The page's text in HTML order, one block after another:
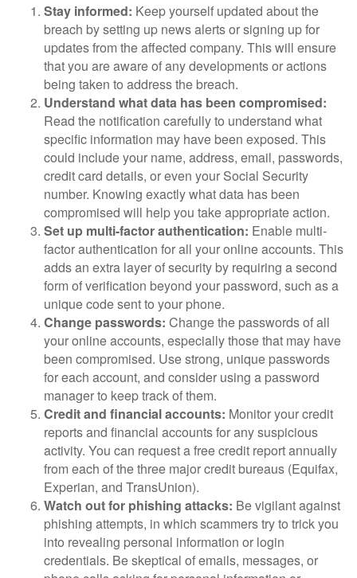
Stay informed: Keep yourself updated about the
breach by setting up news alerts or signing up for
updates from the affected company. This will ensure
that you are aware of any developments or actions
being taken to address the breach.
Understand what data has been compromised:
Read the notification carefully to understand what
specific information may have been exposed. This
could include your name, address, email, passwords,
credit card details, or even your Social Security
number. Knowing exactly what data has been
compromised will help you take appropriate action.
Set up multi-factor authentication: Enable multi-
factor authentication for all your online accounts. This
adds an extra layer of security by requiring a second
form of verification beyond your password, such as a
unique code sent to your phone.
Change passwords: Change the passwords of all
your online accounts, especially those that may have
been compromised. Use strong, unique passwords
for each account, and consider using a password
manager to keep track of them.
Credit and financial accounts: Monitor your credit
reports and financial accounts for any suspicious
activity. You can request a free credit report annually
from each of the three major credit bureaus (Equifax,
Experian, and TransUnion).
Watch out for phishing attacks: Be vigilant against
phishing attempts, in which scammers try to trick you
into revealing personal information or login
credentials. Be skeptical of emails, messages, or